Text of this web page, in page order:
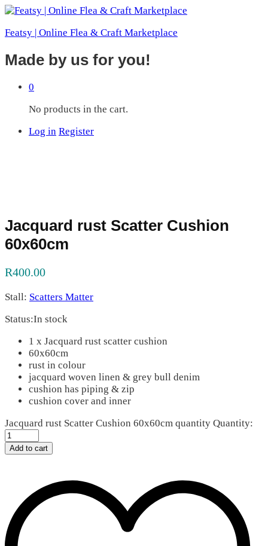
Featsy | Online Flea & Craft Marketplace
Made by us for you!
0
No products in the cart.
Log in Register
Jacquard rust Scatter Cushion
60x60cm
R400.00
Stall: Scatters Matter
Status:In stock
1 x Jacquard rust scatter cushion
60x60cm
rust in colour
jacquard woven linen & grey bull denim
cushion has piping & zip
cushion cover and inner
Jacquard rust Scatter Cushion 60x60cm quantity Quantity:
Add to cart